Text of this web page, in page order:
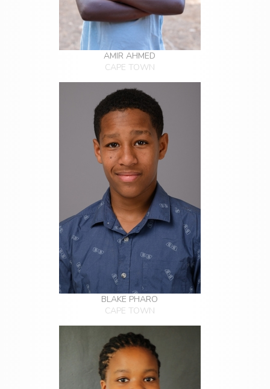
AMIR AHMED
CAPE TOWN
BLAKE PHARO
CAPE TOWN